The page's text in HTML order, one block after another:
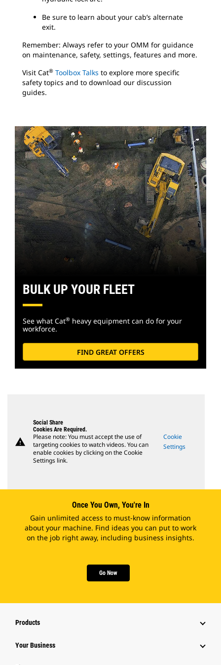
Be sure to learn about your cab’s alternate
exit.
Remember: Always refer to your OMM for guidance
on maintenance, safety, settings, features and more.
Visit Cat® Toolbox Talks to explore more specific
safety topics and to download our discussion
guides.
BULK UP YOUR FLEET
See what Cat® heavy equipment can do for your
workforce.
FIND GREAT OFFERS
warning
Social Share
Cookies Are Required.
Please note: You must accept the use of
targeting cookies to watch videos. You can
enable cookies by clicking on the Cookie
Settings link.
Cookie
Settings
Once You Own, You're In
Gain unlimited access to must-know information
about your machine. Find ideas you can put to work
on the job right away, including business insights.
Go Now
Products
Your Business